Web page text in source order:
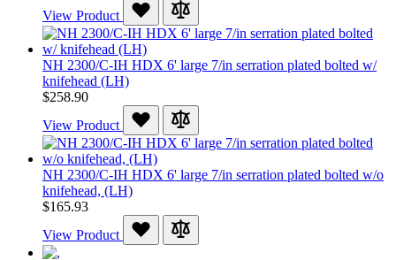
View Product
NH 2300/C-IH HDX 6' large 7/in serration plated bolted w/
knifehead (LH)
$258.90
View Product
NH 2300/C-IH HDX 6' large 7/in serration plated bolted w/o
knifehead, (LH)
$165.93
View Product